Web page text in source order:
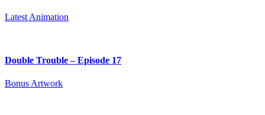
Latest Animation
Double Trouble – Episode 17
Bonus Artwork